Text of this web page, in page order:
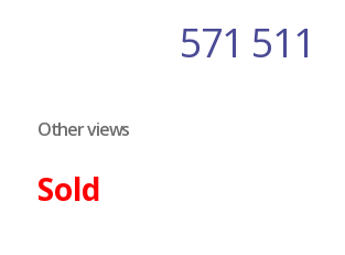
571 511
Sold
Other views